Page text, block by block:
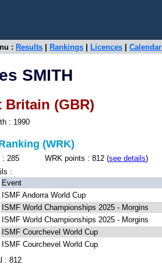
: Results Rankings Licences Calendar
SMITH
Britain (GBR)
: 1990
(WRK)
: 285 WRK points : 812 (see details)
:
Event
ISMF Andorra World Cup
ISMF World Championships 2025 - Morgins
ISMF World Championships 2025 - Morgins
ISMF Courchevel World Cup
ISMF Courchevel World Cup
: 812